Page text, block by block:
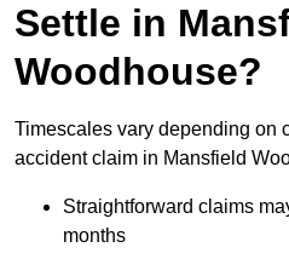
Settle in
Woodhouse?
Timescales vary depending on
accident claim in Mansfield
Straightforward claims
months